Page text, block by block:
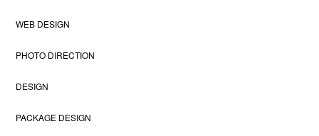
WEB DESIGN
PHOTO DIRECTION
DESIGN
PACKAGE DESIGN